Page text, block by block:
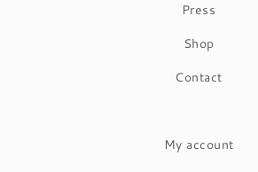
Press
Shop
Contact
My account